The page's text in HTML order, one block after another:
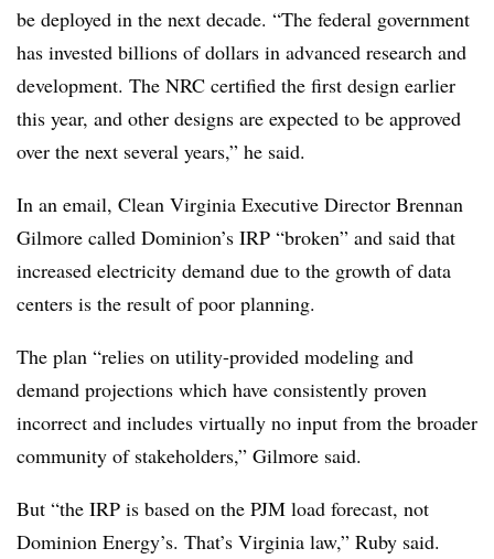
be deployed in the next decade. “The federal government
has invested billions of dollars in advanced research and
development. The NRC certified the first design earlier
this year, and other designs are expected to be approved
over the next several years,” he said.
In an email, Clean Virginia Executive Director Brennan
Gilmore called Dominion’s IRP “broken” and said that
increased electricity demand due to the growth of data
centers is the result of poor planning.
The plan “relies on utility-provided modeling and
demand projections which have consistently proven
incorrect and includes virtually no input from the broader
community of stakeholders,” Gilmore said.
But “the IRP is based on the PJM load forecast, not
Dominion Energy’s. That’s Virginia law,” Ruby said.